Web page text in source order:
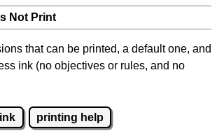
Not Print
that can be printed, a default one, and
ink (no objectives or rules, and no
printing help